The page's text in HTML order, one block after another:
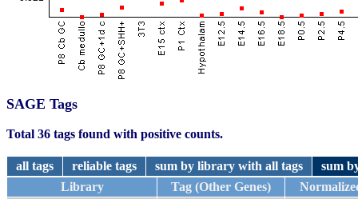
SAGE Tags
Total 36 tags found with positive counts.
all tags reliable tags sum by library with all tags
sum
Library
Tag (Other Genes)